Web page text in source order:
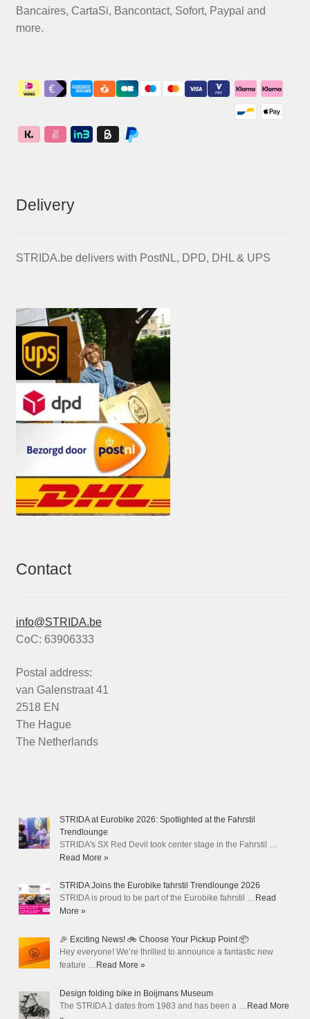
Bancaires, CartaSi, Bancontact, Sofort, Paypal and
more.
Delivery
STRIDA.be delivers with PostNL, DPD, DHL & UPS
Contact
info@STRIDA.be
CoC: 63906333
Postal address:
van Galenstraat 41
2518 EN
The Hague
The Netherlands
STRIDA at Eurobike 2026: Spotlighted at the Fahrstil
Trendlounge
STRIDA's SX Red Devil took center stage in the Fahrstil …
Read More »
STRIDA Joins the Eurobike fahrstil Trendlounge 2026
STRIDA is proud to be part of the Eurobike fahrstil … Read
More »
🎉 Exciting News! 🚲 Choose Your Pickup Point 📦
Hey everyone! We’re thrilled to announce a fantastic new
feature … Read More »
Design folding bike in Boijmans Museum
The STRIDA 1 dates from 1983 and has been a … Read More